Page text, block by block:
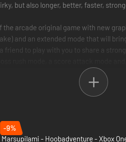
but also longer, better, faster,
the arcade original game with new
and an extended mode that will
friend to play with you to share a
challenging and full of content GAME
-9%